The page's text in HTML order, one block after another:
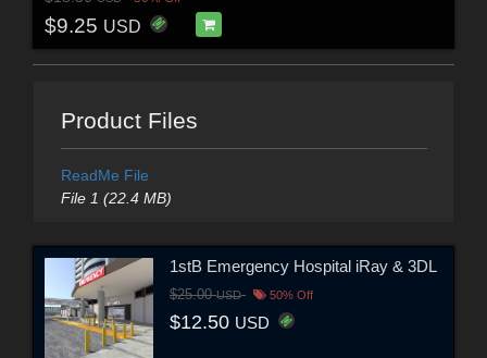
$9.25 USD
Product Files
ReadMe File
File 1 (22.4 MB)
1stB Emergency Hospital iRay & 3DL
$25.00USD 50% Off
$12.50 USD